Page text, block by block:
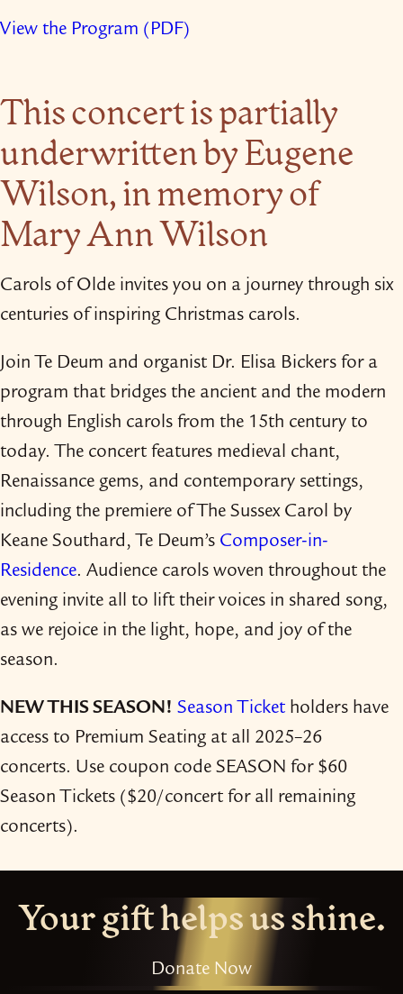
This concert is partially
underwritten by Eugene
Wilson, in memory of
Mary Ann Wilson
Carols of Olde invites you on a journey through six
centuries of inspiring Christmas carols.
Join Te Deum and organist Dr. Elisa Bickers for a
program that bridges the ancient and the modern
through English carols from the 15th century to
today. The concert features medieval chant,
Renaissance gems, and contemporary settings,
including the premiere of The Sussex Carol by
Keane Southard, Te Deum’s Composer-​in-​
Residence. Audience carols woven throughout the
evening invite all to lift their voices in shared song,
as we rejoice in the light, hope, and joy of the
season.
NEW THIS SEASON! Season Ticket holders have
access to Premium Seating at all 2025–26
concerts. Use coupon code SEASON for $60
Season Tickets ($20/​concert for all remaining
concerts).
View the Program (PDF)
Your gift helps us shine.
Donate Now